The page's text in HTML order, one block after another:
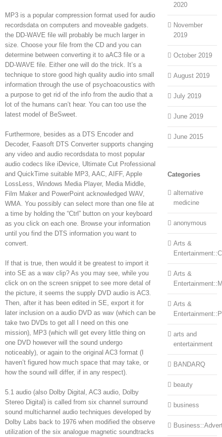
MP3 is a popular compression format used for audio
recordsdata on computers and moveable gadgets.
the DD-WAVE file will probably be much larger in
size. Choose your file from the CD and you can
determine between converting it to aAC3 file or a
DD-WAVE file. Either one will do the trick. It’s a
technique to store good high quality audio into small
information through the use of psychoacoustics with
a purpose to get rid of the info from the audio that a
lot of the humans can’t hear. You can too use the
latest model of BeSweet.
Furthermore, besides as a DTS Encoder and
Decoder, Faasoft DTS Converter supports changing
any video and audio recordsdata to most popular
audio codecs like iDevice, Ultimate Cut Professional
and QuickTime suitable MP3, AAC, AIFF, Apple
LossLess, Windows Media Player, Media Middle,
Film Maker and PowerPoint acknowledged WAV,
WMA. You possibly can select more than one file at
a time by holding the “Ctrl” button on your keyboard
as you click on each one. Browse your information
until you find the DTS information you want to
convert.
If that is true, then would it be greatest to import it
into SE as a wav clip? As you may see, while you
click on on the screen snippet to see more detal of
the picture, it seems the supply DVD audio is AC3.
Then, after it has been edited in SE, export it for
later inclusion on a audio DVD as wav (which can be
take two DVDs to get all I need on this one
mission), MP3 (which will get every little thing on
one DVD however will the sound undergo
noticeably), or again to the original AC3 format (I
haven’t figured how much space that may take, or
how the sound will differ, if in any respect).
5.1 audio (also Dolby Digital, AC3 audio, Dolby
Stereo Digital) is called from six channel surround
sound multichannel audio techniques developed by
Dolby Labs back to 1976 when modified the observe
utilization of the six analogue magnetic soundtracks
2020
November
2019
October 2019
August 2019
July 2019
June 2019
June 2015
Categories
alternative
medicine
anonymous
Arts &
Arts &
Arts &
arts and
entertainment
BANDARQ
beauty
business